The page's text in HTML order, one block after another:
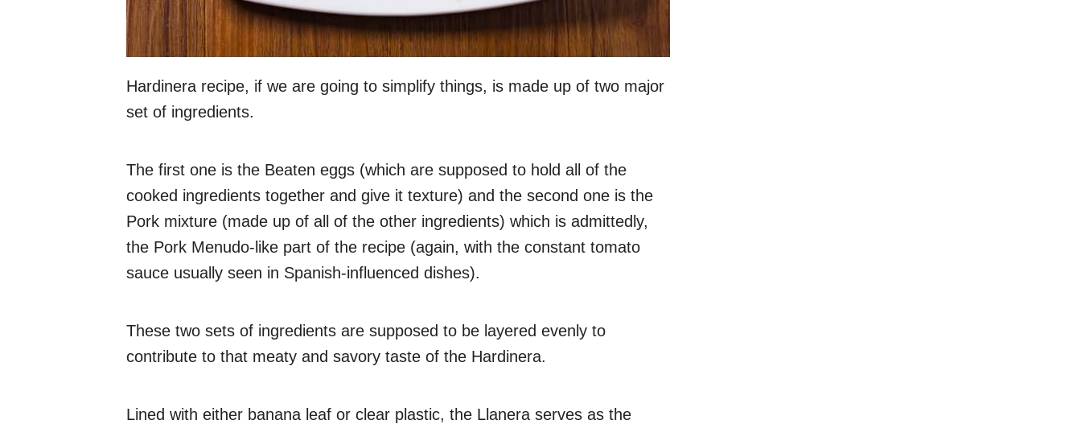
Hardinera recipe, if we are going to simplify things, is made up of two major
set of ingredients.
The first one is the Beaten eggs (which are supposed to hold all of the
cooked ingredients together and give it texture) and the second one is the
Pork mixture (made up of all of the other ingredients) which is admittedly,
the Pork Menudo-like part of the recipe (again, with the constant tomato
sauce usually seen in Spanish-influenced dishes).
These two sets of ingredients are supposed to be layered evenly to
contribute to that meaty and savory taste of the Hardinera.
Lined with either banana leaf or clear plastic, the Llanera serves as the